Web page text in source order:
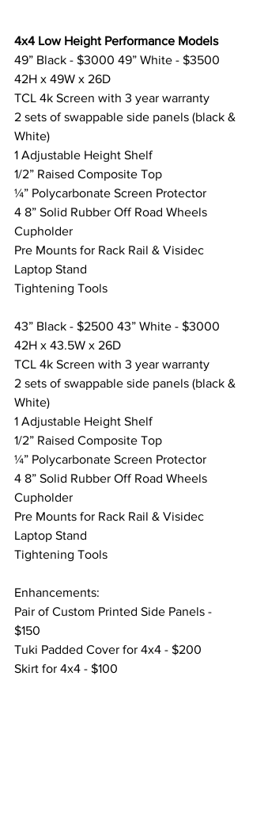
4x4 Low Height Performance Models
49” Black - $3000 49” White - $3500
42H x 49W x 26D
TCL 4k Screen with 3 year warranty
2 sets of swappable side panels (black &
White)
1 Adjustable Height Shelf
1/2” Raised Composite Top
¼” Polycarbonate Screen Protector
4 8” Solid Rubber Off Road Wheels
Cupholder
Pre Mounts for Rack Rail & Visidec
Laptop Stand
Tightening Tools
43” Black - $2500 43” White - $3000
42H x 43.5W x 26D
TCL 4k Screen with 3 year warranty
2 sets of swappable side panels (black &
White)
1 Adjustable Height Shelf
1/2” Raised Composite Top
¼” Polycarbonate Screen Protector
4 8” Solid Rubber Off Road Wheels
Cupholder
Pre Mounts for Rack Rail & Visidec
Laptop Stand
Tightening Tools
Enhancements:
Pair of Custom Printed Side Panels -
$150
Tuki Padded Cover for 4x4 - $200
Skirt for 4x4 - $100